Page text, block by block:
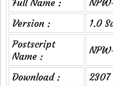
Full Name :
Version :
1.0
Postscript
Name :
Download :
2307